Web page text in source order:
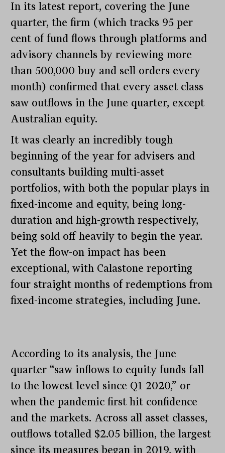
In its latest report, covering the June
quarter, the firm (which tracks 95 per
cent of fund flows through platforms and
advisory channels by reviewing more
than 500,000 buy and sell orders every
month) confirmed that every asset class
saw outflows in the June quarter, except
Australian equity.
It was clearly an incredibly tough
beginning of the year for advisers and
consultants building multi-asset
portfolios, with both the popular plays in
fixed-income and equity, being long-
duration and high-growth respectively,
being sold off heavily to begin the year.
Yet the flow-on impact has been
exceptional, with Calastone reporting
four straight months of redemptions from
fixed-income strategies, including June.
According to its analysis, the June
quarter “saw inflows to equity funds fall
to the lowest level since Q1 2020,” or
when the pandemic first hit confidence
and the markets. Across all asset classes,
outflows totalled $2.05 billion, the largest
since its measures began in 2019, with